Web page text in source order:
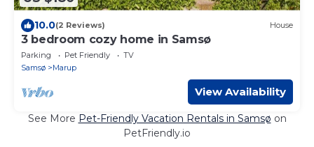
10.0(2 Reviews) House
3 bedroom cozy home in Samsø
Parking Pet Friendly
TV
Samsø
Marup
View Availability
See More Pet-Friendly Vacation Rentals in Samsø on
PetFriendly.io